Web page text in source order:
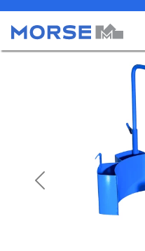
Previous